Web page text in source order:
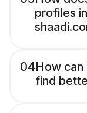
profiles
04How
find